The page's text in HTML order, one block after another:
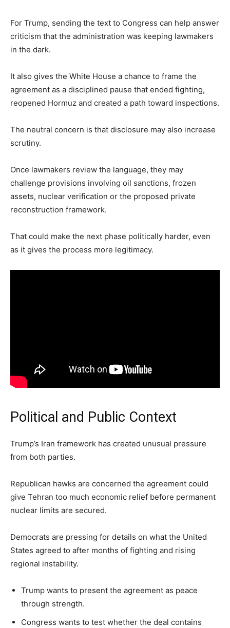
For Trump, sending the text to Congress can help answer
criticism that the administration was keeping lawmakers
in the dark.
It also gives the White House a chance to frame the
agreement as a disciplined pause that ended fighting,
reopened Hormuz and created a path toward inspections.
The neutral concern is that disclosure may also increase
scrutiny.
Once lawmakers review the language, they may
challenge provisions involving oil sanctions, frozen
assets, nuclear verification or the proposed private
reconstruction framework.
That could make the next phase politically harder, even
as it gives the process more legitimacy.
Political and Public Context
Trump’s Iran framework has created unusual pressure
from both parties.
Republican hawks are concerned the agreement could
give Tehran too much economic relief before permanent
nuclear limits are secured.
Democrats are pressing for details on what the United
States agreed to after months of fighting and rising
regional instability.
Trump wants to present the agreement as peace
through strength.
Congress wants to test whether the deal contains